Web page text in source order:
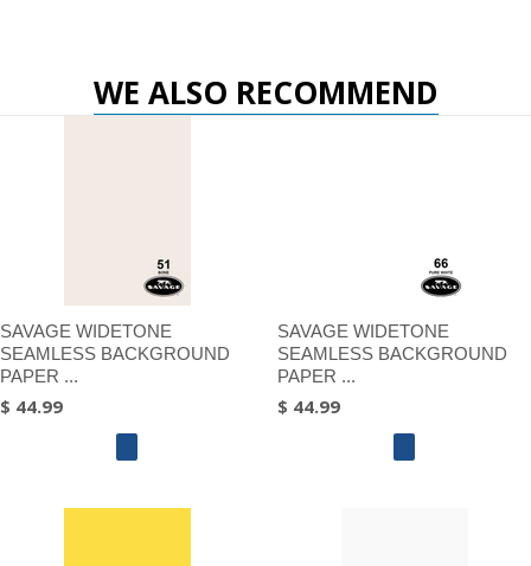
WE ALSO RECOMMEND
SAVAGE WIDETONE
SEAMLESS BACKGROUND
PAPER ...
$ 44.99
SAVAGE WIDETONE
SEAMLESS BACKGROUND
PAPER ...
$ 44.99